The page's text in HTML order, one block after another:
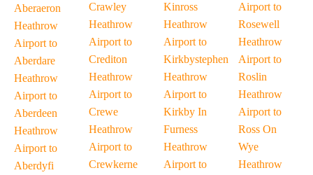
Aberaeron
Heathrow
Airport to
Aberdare
Heathrow
Airport to
Aberdeen
Heathrow
Airport to
Aberdyfi
Crawley
Heathrow
Airport to
Crediton
Heathrow
Airport to
Crewe
Heathrow
Airport to
Crewkerne
Kinross
Heathrow
Airport to
Kirkbystephen
Heathrow
Airport to
Kirkby In
Furness
Heathrow
Airport to
Airport to
Rosewell
Heathrow
Airport to
Roslin
Heathrow
Airport to
Ross On
Wye
Heathrow